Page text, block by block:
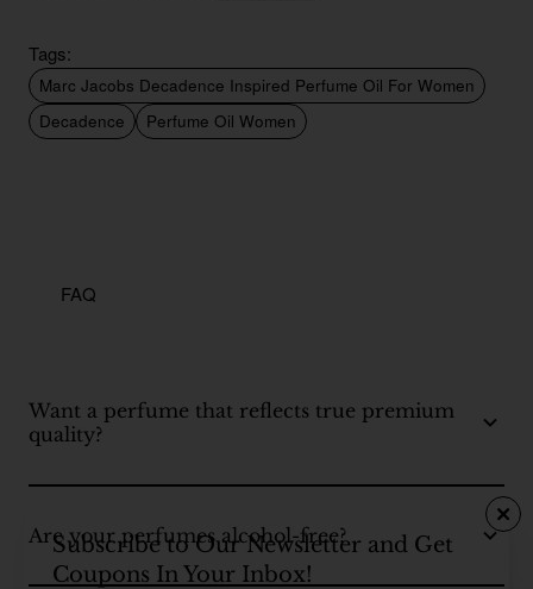
Subscribe to Our Newsletter and Get
Coupons In Your Inbox!
Tags:
Marc Jacobs Decadence Inspired Perfume Oil For Women
Decadence
Perfume Oil Women
FAQ
Want a perfume that reflects true premium
quality?
Are your perfumes alcohol-free?